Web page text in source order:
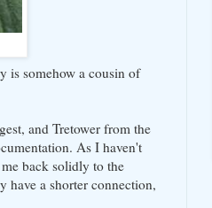
is somehow a cousin of
and Tretower from the
As I haven't
back solidly to the
have a shorter connection,